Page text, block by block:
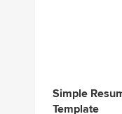
Simple
Template